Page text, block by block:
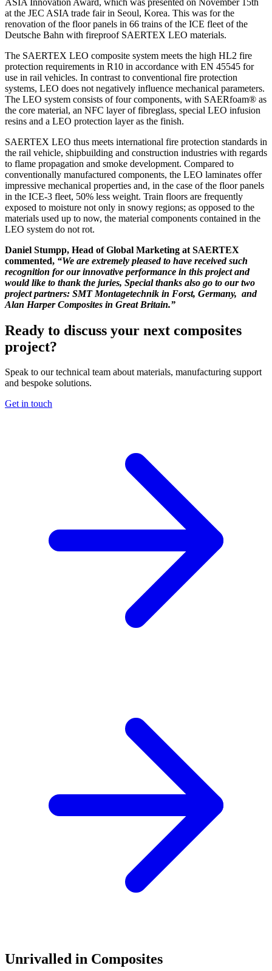
at the JEC ASIA trade fair in Seoul, Korea. This was for the
renovation of the floor panels in 66 trains of the ICE fleet of the
Deutsche Bahn with fireproof SAERTEX LEO materials.
The SAERTEX LEO composite system meets the high HL2 fire
protection requirements in R10 in accordance with EN 45545 for
use in rail vehicles. In contrast to conventional fire protection
systems, LEO does not negatively influence mechanical parameters.
The LEO system consists of four components, with SAERfoam® as
the core material, an NFC layer of fibreglass, special LEO infusion
resins and a LEO protection layer as the finish.
SAERTEX LEO thus meets international fire protection standards in
the rail vehicle, shipbuilding and construction industries with regards
to flame propagation and smoke development. Compared to
conventionally manufactured components, the LEO laminates offer
impressive mechanical properties and, in the case of the floor panels
in the ICE-3 fleet, 50% less weight. Train floors are frequently
exposed to moisture not only in snowy regions; as opposed to the
materials used up to now, the material components contained in the
LEO system do not rot.
Daniel Stumpp, Head of Global Marketing at SAERTEX
commented, “We are extremely pleased to have received such
recognition for our innovative performance in this project and
would like to thank the juries, Special thanks also go to our two
project partners: SMT Montagetechnik in Forst, Germany, and
Alan Harper Composites in Great Britain.”
Ready to discuss your next composites
project?
Speak to our technical team about materials, manufacturing support
and bespoke solutions.
Get in touch
Unrivalled in Composites